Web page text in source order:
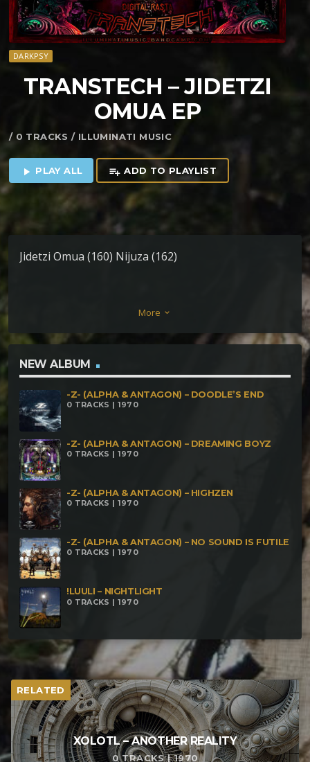
DARKPSY
TRANSTECH – JIDETZI
OMUA EP
/ 0 TRACKS / ILLUMINATI MUSIC
play_arrow PLAY ALL playlist_add ADD TO PLAYLIST
Jidetzi Omua (160) Nijuza (162)
More keyboard_arrow_down
NEW ALBUM
-Z- (ALPHA & ANTAGON) – DOODLE’S END
0 TRACKS | 1970
-Z- (ALPHA & ANTAGON) – DREAMING BOYZ
0 TRACKS | 1970
-Z- (ALPHA & ANTAGON) – HIGHZEN
0 TRACKS | 1970
-Z- (ALPHA & ANTAGON) – NO SOUND IS FUTILE
0 TRACKS | 1970
!LUULI – NIGHTLIGHT
0 TRACKS | 1970
RELATED
XOLOTL – ANOTHER REALITY
0 TRACKS | 1970